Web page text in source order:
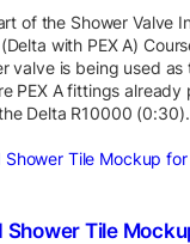
of the Shower Valve
with PEX A)
valve is being used
PEX A fittings already
Delta R10000
Shower Tile